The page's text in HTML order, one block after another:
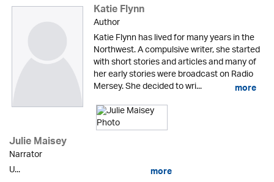
Katie Flynn
Author
Katie Flynn has lived for many years in the
Northwest. A compulsive writer, she started
with short stories and articles and many of
her early stories were broadcast on Radio
Mersey. She decided to wri... more
Julie Maisey
Narrator
U...
more